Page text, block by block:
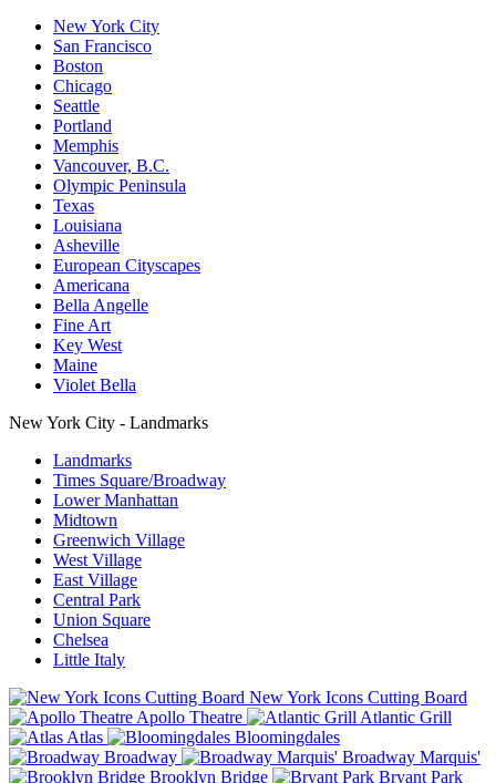
New York City
San Francisco
Boston
Chicago
Seattle
Portland
Memphis
Vancouver, B.C.
Olympic Peninsula
Texas
Louisiana
Asheville
European Cityscapes
Americana
Bella Angelle
Fine Art
Key West
Maine
Violet Bella
New York City - Landmarks
Landmarks
Times Square/Broadway
Lower Manhattan
Midtown
Greenwich Village
West Village
East Village
Central Park
Union Square
Chelsea
Little Italy
New York Icons Cutting Board
Apollo Theatre
Atlantic Grill
Atlas
Bloomingdales
Broadway
Broadway Marquis'
Brooklyn Bridge
Bryant Park